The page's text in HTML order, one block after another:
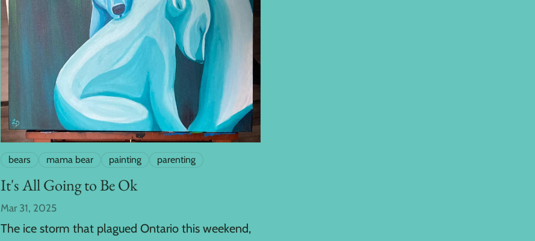
bears mama bear painting parenting
It's All Going to Be Ok
Mar 31, 2025
The ice storm that plagued Ontario this weekend,